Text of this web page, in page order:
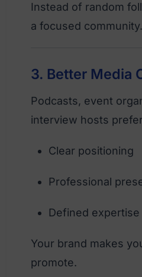
Instead of random
a focused community.
3. Better Media
Podcasts, event
interview hosts
Clear positioning
Professional
Defined expertise
Your brand makes
promote.